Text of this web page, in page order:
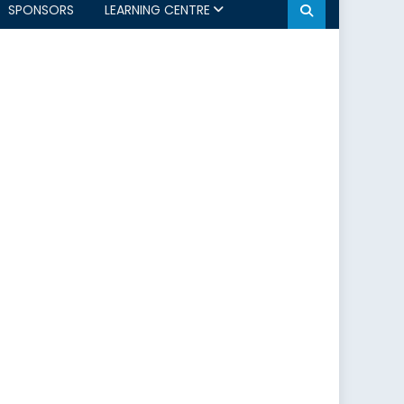
SPONSORS LEARNING CENTRE